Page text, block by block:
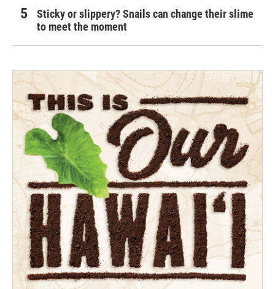
Sticky or slippery? Snails can change their slime
to meet the moment